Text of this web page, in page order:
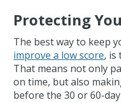
Protecting
The best way to keep
improve a low score, is
That means not only
on time, but also
before the 30 or 60-